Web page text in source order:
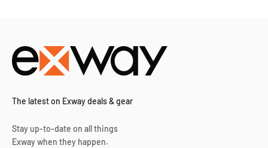
The latest on Exway deals & gear
Stay up-to-date on all things
Exway when they happen.